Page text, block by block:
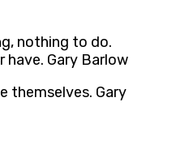
nothing to do.
have. Gary Barlow
themselves. Gary